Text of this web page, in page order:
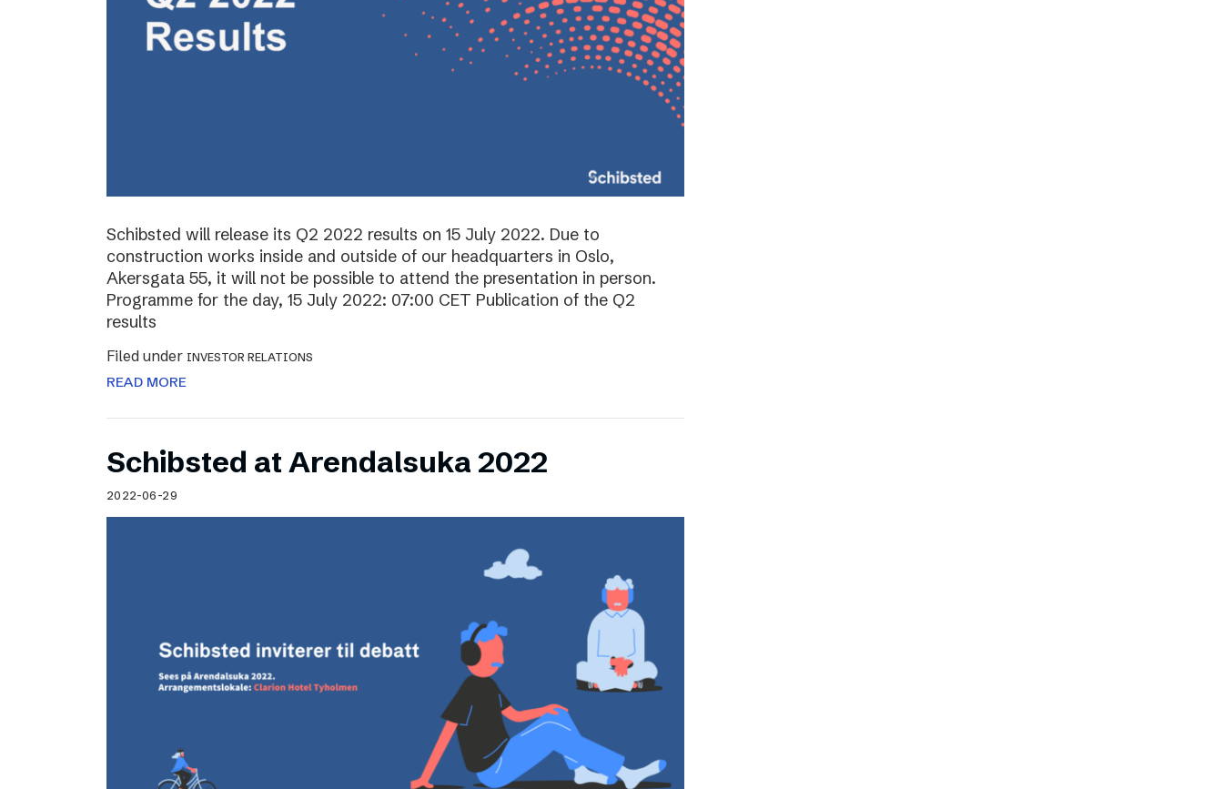
Schibsted will release its Q2 2022 results on 15 July 2022. Due to
construction works inside and outside of our headquarters in Oslo,
Akersgata 55, it will not be possible to attend the presentation in person.
Programme for the day, 15 July 2022: 07:00 CET Publication of the Q2
results
Filed under INVESTOR RELATIONS
READ MORE
Schibsted at Arendalsuka 2022
2022-06-29